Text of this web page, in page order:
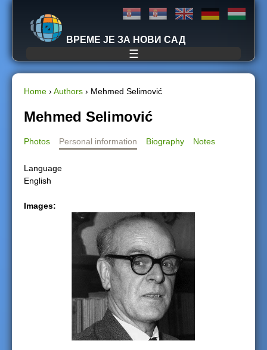
Jump to navigation
ВРЕМЕ ЈЕ ЗА НОВИ САД
☰
Y
o
a
r
Home › Authors › Mehmed Selimović
Mehmed Selimović
Photos Personal information Biography Notes
Language
English
Images: